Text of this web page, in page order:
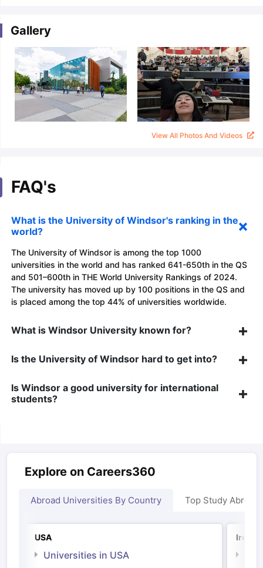
Gallery
View All Photos And Videos
FAQ's
What is the University of Windsor's ranking in the
world?
The University of Windsor is among the top 1000
universities in the world and has ranked 641-650th in the QS
and 501–600th in THE World University Rankings of 2024.
The university has moved up by 100 positions in the QS and
is placed among the top 44% of universities worldwide.
What is Windsor University known for?
Is the University of Windsor hard to get into?
Is Windsor a good university for international
students?
Explore on Careers360
Abroad Universities By Country Top Study Abroad
USA
Universities in USA
Sign In/Sign Up